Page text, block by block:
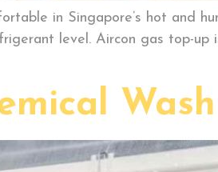
in Singapore’s hot and
level. Aircon gas top-